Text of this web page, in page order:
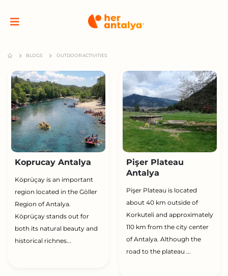
BLOGS OUTDOOR ACTIVITIES
Koprucay Antalya
Köprüçay is an important
region located in the Göller
Region of Antalya.
Köprüçay stands out for
both its natural beauty and
historical richnes...
Pişer Plateau
Antalya
Pişer Plateau is located
about 40 km outside of
Korkuteli and approximately
110 km from the city center
of Antalya. Although the
road to the plateau ...